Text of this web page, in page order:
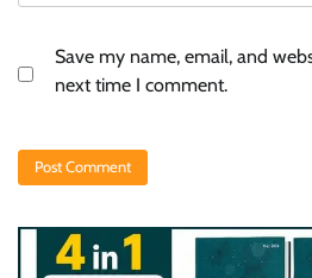
Save my name, email, and
next time I comment.